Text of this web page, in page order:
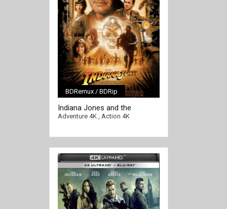
[/full-link]
BDRemux / BDRip
Indiana Jones and the
Kingdom of the Crystal Skull
Adventure 4K, Action 4K